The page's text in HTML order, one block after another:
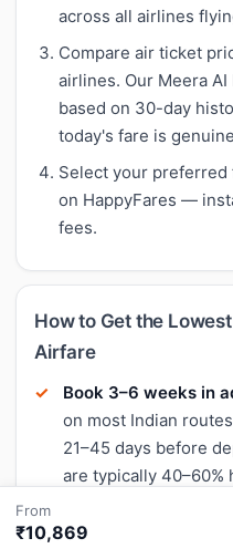
across all airlines
Compare air ticket
airlines. Our Meera
based on 30-day
today's fare is
Select your
on HappyFares —
fees.
How to Get the
Airfare
Book 3–6 weeks in
on most Indian
21–45 days before
are typically 40–60%
—
departures often
From
₹10,869